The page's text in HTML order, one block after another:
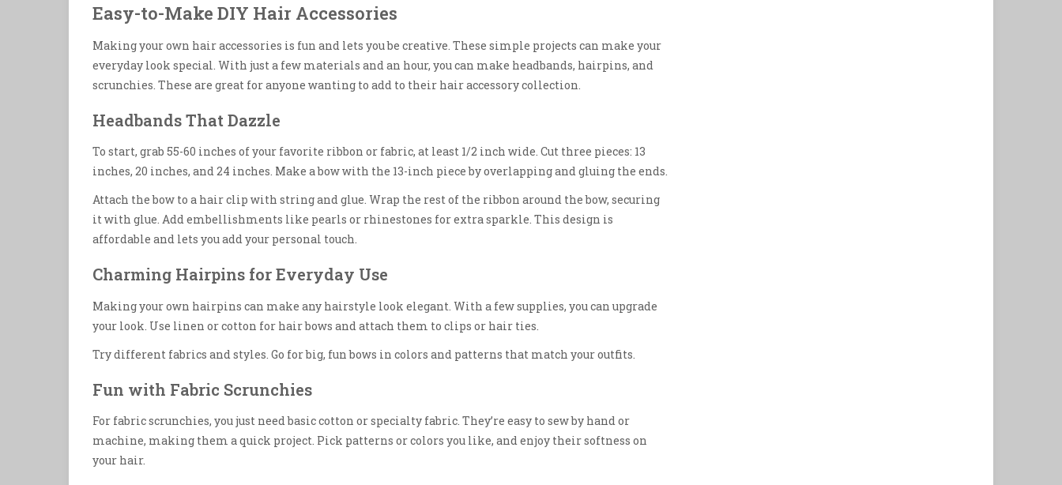
Easy-to-Make DIY Hair Accessories
Making your own hair accessories is fun and lets you be creative. These simple projects can make your
everyday look special. With just a few materials and an hour, you can make headbands, hairpins, and
scrunchies. These are great for anyone wanting to add to their hair accessory collection.
Headbands That Dazzle
To start, grab 55-60 inches of your favorite ribbon or fabric, at least 1/2 inch wide. Cut three pieces: 13
inches, 20 inches, and 24 inches. Make a bow with the 13-inch piece by overlapping and gluing the ends.
Attach the bow to a hair clip with string and glue. Wrap the rest of the ribbon around the bow, securing
it with glue. Add embellishments like pearls or rhinestones for extra sparkle. This design is
affordable and lets you add your personal touch.
Charming Hairpins for Everyday Use
Making your own hairpins can make any hairstyle look elegant. With a few supplies, you can upgrade
your look. Use linen or cotton for hair bows and attach them to clips or hair ties.
Try different fabrics and styles. Go for big, fun bows in colors and patterns that match your outfits.
Fun with Fabric Scrunchies
For fabric scrunchies, you just need basic cotton or specialty fabric. They’re easy to sew by hand or
machine, making them a quick project. Pick patterns or colors you like, and enjoy their softness on
your hair.